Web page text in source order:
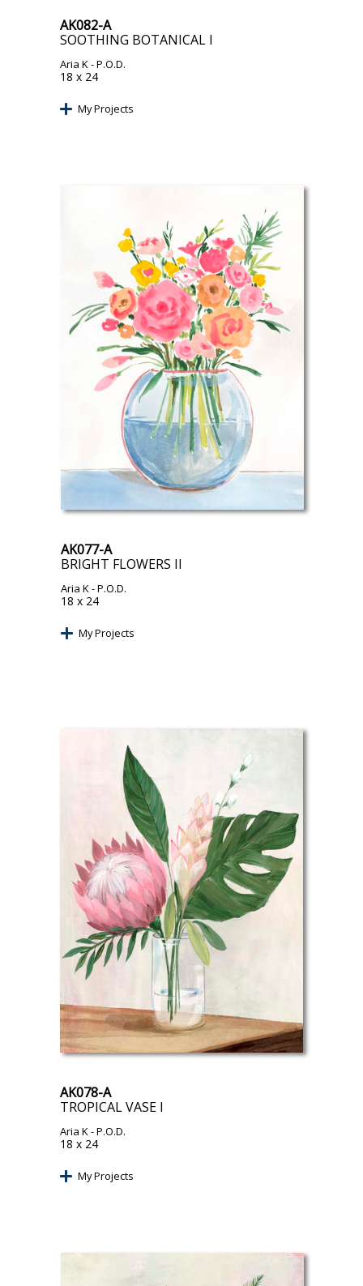
AK082-A
SOOTHING BOTANICAL I
Aria K- P.O.D.
18 x 24
My Projects
AK077-A
BRIGHT FLOWERS II
Aria K- P.O.D.
18 x 24
My Projects
AK078-A
TROPICAL VASE I
Aria K- P.O.D.
18 x 24
My Projects